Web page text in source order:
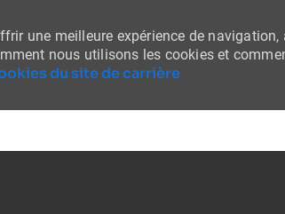
une meilleure expérience de
nous utilisons les cookies et
du site de carrière